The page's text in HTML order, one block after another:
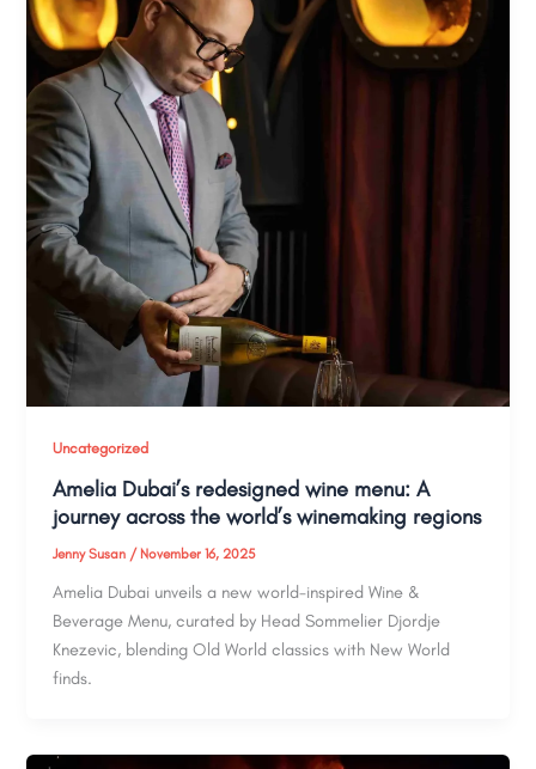
Uncategorized
Amelia Dubai’s redesigned wine menu: A
journey across the world’s winemaking regions
Jenny Susan / November 16, 2025
Amelia Dubai unveils a new world-inspired Wine &
Beverage Menu, curated by Head Sommelier Djordje
Knezevic, blending Old World classics with New World
finds.